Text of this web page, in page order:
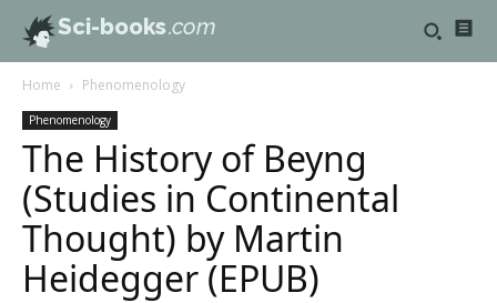
Sci-books.com
Home Phenomenology
Phenomenology
The History of Beyng
(Studies in Continental
Thought) by Martin
Heidegger (EPUB)